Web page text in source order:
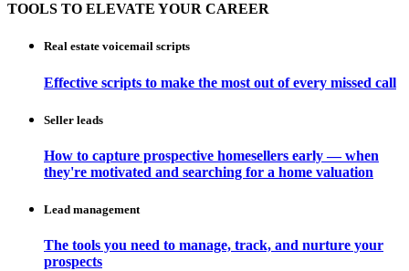
TOOLS TO ELEVATE YOUR CAREER
Real estate voicemail scripts
Effective scripts to make the most out of every missed call
Seller leads
How to capture prospective homesellers early — when
they're motivated and searching for a home valuation
Lead management
The tools you need to manage, track, and nurture your
prospects